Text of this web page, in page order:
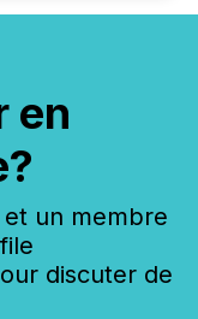
en
et un membre
discuter de